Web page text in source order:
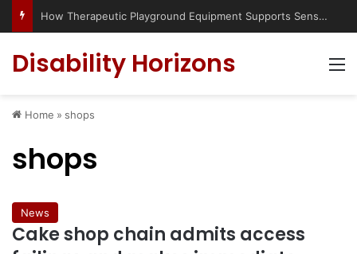
How Therapeutic Playground Equipment Supports Sensory Integration
Disability Horizons
Home » shops
shops
News
Cake shop chain admits access